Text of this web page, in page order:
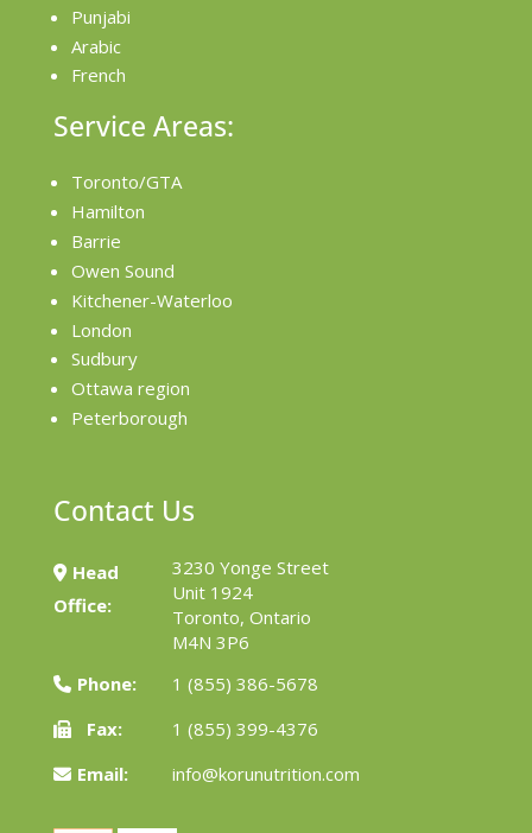
Punjabi
Arabic
French
Service Areas:
Toronto/GTA
Hamilton
Barrie
Owen Sound
Kitchener-Waterloo
London
Sudbury
Ottawa region
Peterborough
Contact Us
Head
Office:
3230 Yonge Street
Unit 1924
Toronto, Ontario
M4N 3P6
Phone:
1 (855) 386-5678
Fax:
1 (855) 399-4376
Email:
info@korunutrition.com